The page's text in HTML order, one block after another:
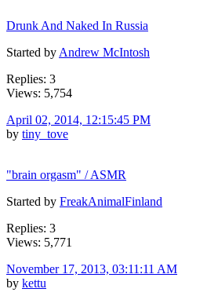
Drunk And Naked In Russia
Started by Andrew McIntosh
Replies: 3
Views: 5,754
April 02, 2014, 12:15:45 PM
by tiny_tove
"brain orgasm" / ASMR
Started by FreakAnimalFinland
Replies: 3
Views: 5,771
November 17, 2013, 03:11:11 AM
by kettu